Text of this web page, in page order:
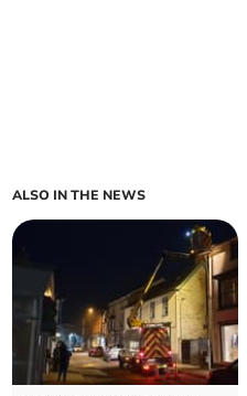
ALSO IN THE NEWS